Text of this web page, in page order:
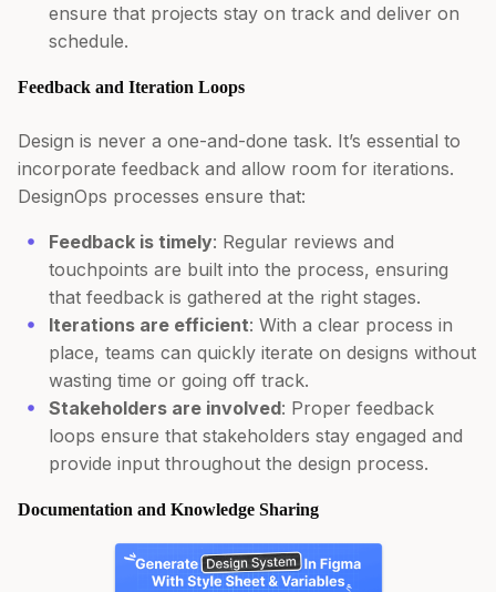
ensure that projects stay on track and deliver on
schedule.
Feedback and Iteration Loops
Design is never a one-and-done task. It’s essential to
incorporate feedback and allow room for iterations.
DesignOps processes ensure that:
Feedback is timely: Regular reviews and
touchpoints are built into the process, ensuring
that feedback is gathered at the right stages.
Iterations are efficient: With a clear process in
place, teams can quickly iterate on designs without
wasting time or going off track.
Stakeholders are involved: Proper feedback
loops ensure that stakeholders stay engaged and
provide input throughout the design process.
Documentation and Knowledge Sharing